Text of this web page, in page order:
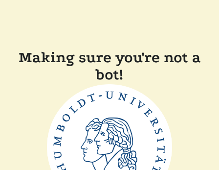
Making sure you're not a
bot!